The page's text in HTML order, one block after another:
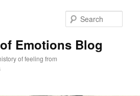
Emotions Blog
of feeling from